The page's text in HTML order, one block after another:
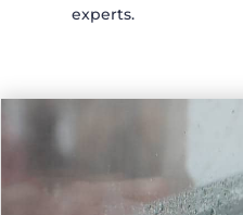
experts.